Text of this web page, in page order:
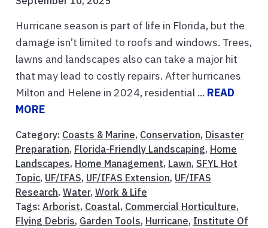
Hurricane season is part of life in Florida, but the
damage isn’t limited to roofs and windows. Trees,
lawns and landscapes also can take a major hit
that may lead to costly repairs. After hurricanes
Milton and Helene in 2024, residential ... READ
MORE
Category: Coasts & Marine, Conservation, Disaster
Preparation, Florida-Friendly Landscaping, Home
Landscapes, Home Management, Lawn, SFYL Hot
Topic, UF/IFAS, UF/IFAS Extension, UF/IFAS
Research, Water, Work & Life
Tags: Arborist, Coastal, Commercial Horticulture,
Flying Debris, Garden Tools, Hurricane, Institute Of